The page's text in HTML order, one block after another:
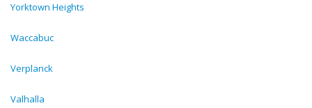
Yorktown Heights
Waccabuc
Verplanck
Valhalla